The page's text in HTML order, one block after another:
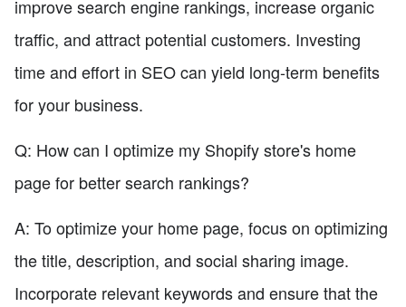
improve search engine rankings, increase organic
traffic, and attract potential customers. Investing
time and effort in SEO can yield long-term benefits
for your business.
Q: How can I optimize my Shopify store's home
page for better search rankings?
A: To optimize your home page, focus on optimizing
the title, description, and social sharing image.
Incorporate relevant keywords and ensure that the